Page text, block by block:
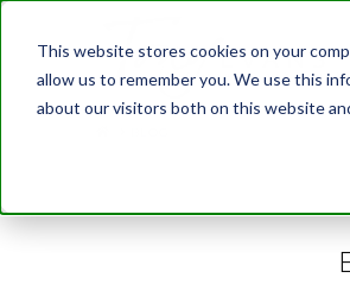
This website stores cookies on your
allow us to remember you. We use this
about our visitors both on this website